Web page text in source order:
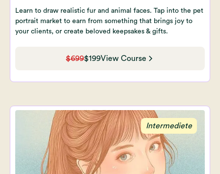
Learn to draw realistic fur and animal faces. Tap into the pet
portrait market to earn from something that brings joy to
your clients, or create beloved keepsakes & gifts.
$699$199View Course
Intermediete